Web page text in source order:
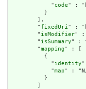
            "
code" :
          }
        ],
        "
fixedUri" :
        "
isModifier" :
        "
isSummary" :
        "
mapping" : [
          {
            "
identity
            "
map" :
          }